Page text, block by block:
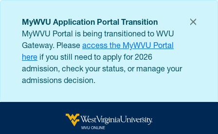
MyWVU Application Portal Transition
MyWVU Portal is being transitioned to WVU
Gateway. Please access the MyWVU Portal
here if you still need to apply for 2026
admission, check your status, or manage your
admissions decision.
WVU ONLINE